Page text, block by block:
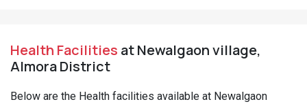
Health Facilities at Newalgaon village,
Almora District
Below are the Health facilities available at Newalgaon